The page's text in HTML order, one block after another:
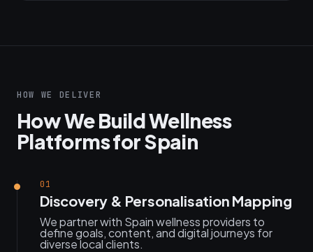
HOW WE DELIVER
How We Build Wellness
Platforms for Spain
01
Discovery & Personalisation Mapping
We partner with Spain wellness providers to
define goals, content, and digital journeys for
diverse local clients.